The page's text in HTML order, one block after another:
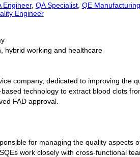
Engineer, QA Specialist, QE
Engineer
hybrid working and healthcare
company, dedicated to improving the
technology to extract blood clots
FAD approval.
for managing the quality aspects
work closely with cross-functional